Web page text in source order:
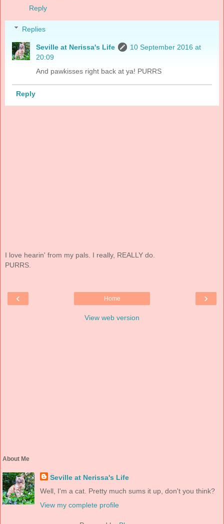
Reply
Replies
Seville at Nerissa's Life
10 September 2016 at
20:09
And pawkisses right back at ya! PURRS
Reply
I love hearin' from my pals. I really, REALLY do.
PURRS.
‹ ›
Home
View web version
About Me
Seville at Nerissa's Life
Well, I'm a cat. Pretty much sums it up, don't you think?
View my complete profile